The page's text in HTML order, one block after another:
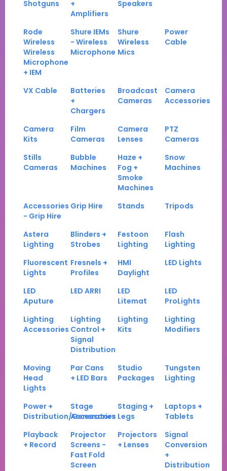
Shotguns
+
Amplifiers
Speakers
Rode
Wireless
Wireless
Microphone
+ IEM
Shure IEMs
- Wireless
Microphone
Shure
Wireless
Mics
Power
Cable
VX Cable
Batteries
+
Chargers
Broadcast
Cameras
Camera
Accessories
Camera
Kits
Film
Cameras
Camera
Lenses
PTZ
Cameras
Stills
Cameras
Bubble
Machines
Haze +
Fog +
Smoke
Machines
Snow
Machines
Accessories
- Grip Hire
Grip Hire Stands Tripods
Astera
Lighting
Blinders +
Strobes
Festoon
Lighting
Flash
Lighting
Fluorescent
Lights
Fresnels +
Profiles
HMI
Daylight
LED Lights
LED
Aputure
LED ARRI
LED
Litemat
LED
ProLights
Lighting
Accessories
Lighting
Control +
Signal
Distribution
Lighting
Kits
Lighting
Modifiers
Moving
Head
Lights
Par Cans
+ LED Bars
Studio
Packages
Tungsten
Lighting
Power +
Distribution/Generators
Stage
Accessories
Staging +
Legs
Laptops +
Tablets
Playback
+ Record
Projector
Screens -
Fast Fold
Screen
Projectors
+ Lenses
Signal
Conversion
+
Distribution